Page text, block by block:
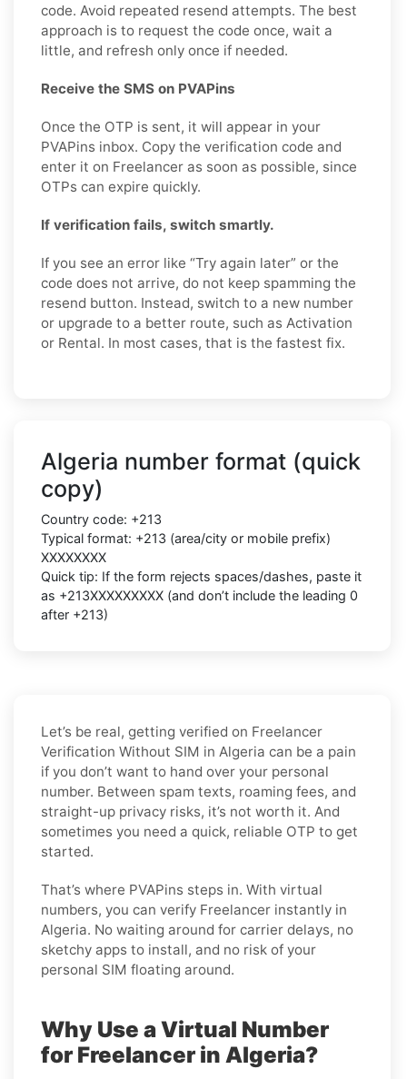
code. Avoid repeated resend attempts. The best
approach is to request the code once, wait a
little, and refresh only once if needed.
Receive the SMS on PVAPins
Once the OTP is sent, it will appear in your
PVAPins inbox. Copy the verification code and
enter it on Freelancer as soon as possible, since
OTPs can expire quickly.
If verification fails, switch smartly.
If you see an error like “Try again later” or the
code does not arrive, do not keep spamming the
resend button. Instead, switch to a new number
or upgrade to a better route, such as Activation
or Rental. In most cases, that is the fastest fix.
Algeria number format (quick
copy)
Country code: +213
Typical format: +213 (area/city or mobile prefix)
XXXXXXXX
Quick tip: If the form rejects spaces/dashes, paste it
as +213XXXXXXXXX (and don’t include the leading 0
after +213)
Let’s be real, getting verified on Freelancer
Verification Without SIM in Algeria can be a pain
if you don’t want to hand over your personal
number. Between spam texts, roaming fees, and
straight-up privacy risks, it’s not worth it. And
sometimes you need a quick, reliable OTP to get
started.
That’s where PVAPins steps in. With virtual
numbers, you can verify Freelancer instantly in
Algeria. No waiting around for carrier delays, no
sketchy apps to install, and no risk of your
personal SIM floating around.
Why Use a Virtual Number
for Freelancer in Algeria?